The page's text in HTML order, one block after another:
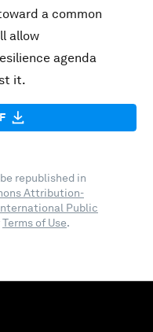
a common
allow
agenda
it.
republished in
Attribution-
Public
Terms of Use.